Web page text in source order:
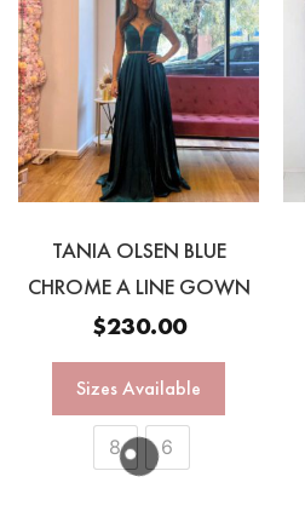
TANIA OLSEN BLUE
CHROME A LINE GOWN
$230.00
Sizes Available
8 6